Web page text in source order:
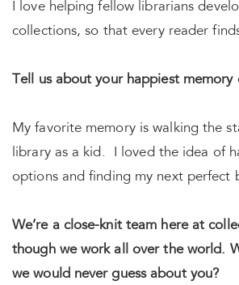
I love helping fellow librarians
collections, so that every reader
Tell us about your happiest
My favorite memory is walking the
library as a kid. I loved the idea of
options and finding my next perfect
We’re a close-knit team here at
though we work all over the world.
we would never guess about you?